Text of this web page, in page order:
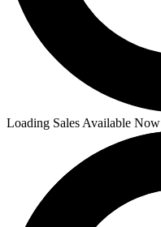
Loading Sales Available Now